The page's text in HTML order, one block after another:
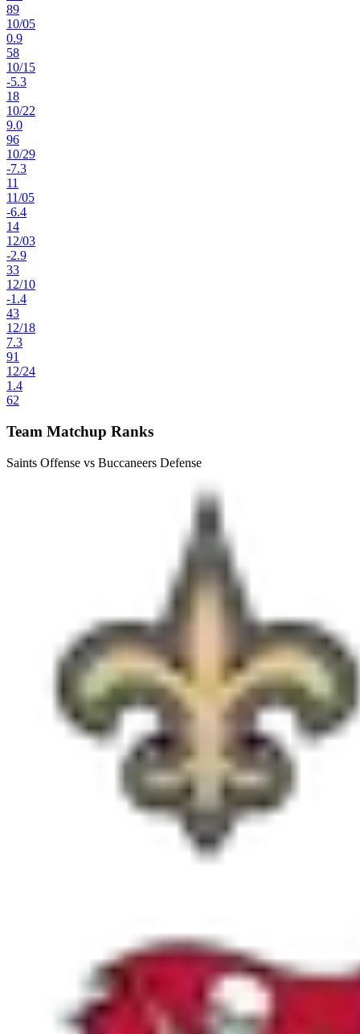
89
10/05
0.9
58
10/15
-5.3
18
10/22
9.0
96
10/29
-7.3
11
11/05
-6.4
14
12/03
-2.9
33
12/10
-1.4
43
12/18
7.3
91
12/24
1.4
62
Team Matchup Ranks
Saints Offense vs Buccaneers Defense